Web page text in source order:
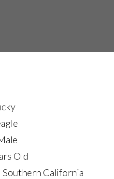
Old
Southern California